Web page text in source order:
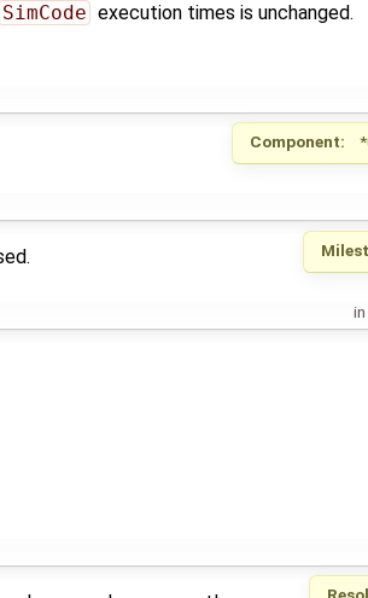
SimCode execution times is unchanged.
Component: